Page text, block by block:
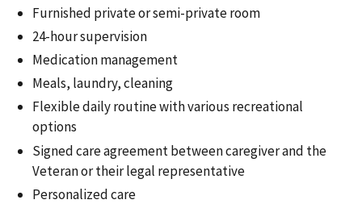
Furnished private or semi-private room
24-hour supervision
Medication management
Meals, laundry, cleaning
Flexible daily routine with various recreational
options
Signed care agreement between caregiver and the
Veteran or their legal representative
Personalized care